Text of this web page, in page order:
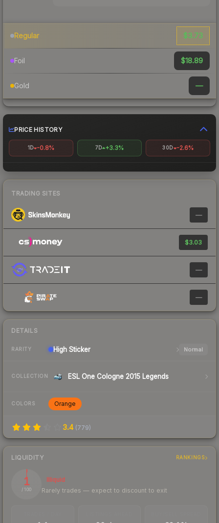
Regular $3.73
Foil $18.89
Gold —
PRICE HISTORY
1D -0.8% 7D +3.3% 30D -2.6%
TRADING SITES
—
$3.03
—
—
DETAILS
RARITY High Sticker Normal
COLLECTION ESL One Cologne 2015 Legends
COLORS Orange
3.4 (779)
LIQUIDITY RANKINGS
1
/ 100
Illiquid
Rarely trades — expect to discount to exit